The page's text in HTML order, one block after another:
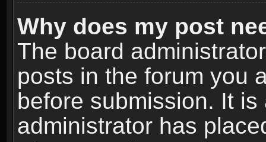
Why does my post
The board
posts in the forum you
before submission. It
administrator has